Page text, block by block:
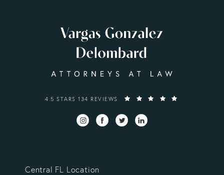
VARGAS GONZALEZ DELOMBARD, LLP REVIEWS:
4.5 STARS 134 REVIEWS
Central FL Location